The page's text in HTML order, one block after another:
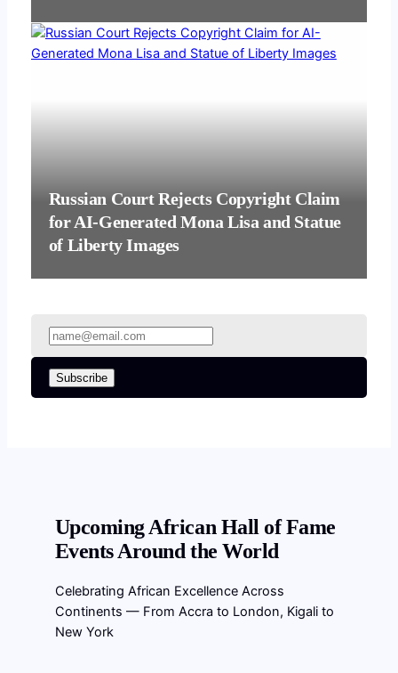
Russian Court Rejects Copyright Claim
for AI-Generated Mona Lisa and Statue
of Liberty Images
Subscribe
Upcoming African Hall of Fame
Events Around the World
Celebrating African Excellence Across
Continents — From Accra to London, Kigali to
New York